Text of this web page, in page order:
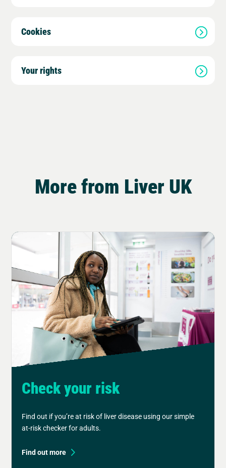
Cookies
Your rights
More from Liver UK
Check your risk
Find out if you’re at risk of liver disease using our simple
at-risk checker for adults.
Find out more